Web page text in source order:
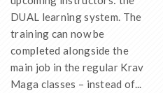
DUAL learning system. The
training can now be
completed alongside the
main job in the regular Krav
Maga classes – instead of...